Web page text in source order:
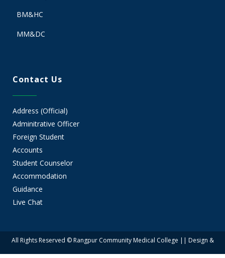
BM&HC
MM&DC
Contact Us
Address (Official)
Adminitrative Officer
Foreign Student
Accounts
Student Counselor
Accommodation
Guidance
Live Chat
All Rights Reserved © Rangpur Community Medical College || Design &